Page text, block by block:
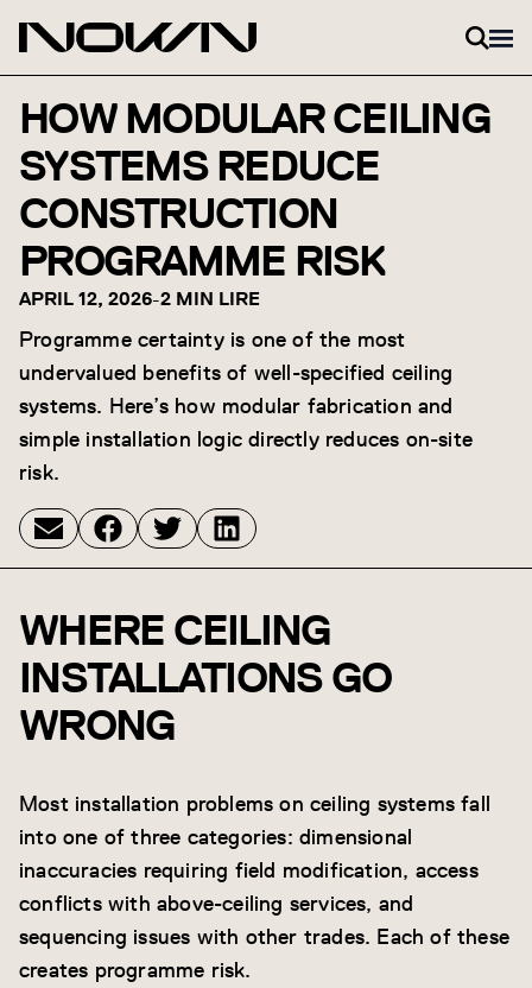
HOW MODULAR CEILING
SYSTEMS REDUCE
CONSTRUCTION
PROGRAMME RISK
APRIL 12, 2026-2 MIN LIRE
Programme certainty is one of the most
undervalued benefits of well-specified ceiling
systems. Here’s how modular fabrication and
simple installation logic directly reduces on-site
risk.
WHERE CEILING
INSTALLATIONS GO
WRONG
Most installation problems on ceiling systems fall
into one of three categories: dimensional
inaccuracies requiring field modification, access
conflicts with above-ceiling services, and
sequencing issues with other trades. Each of these
creates programme risk.